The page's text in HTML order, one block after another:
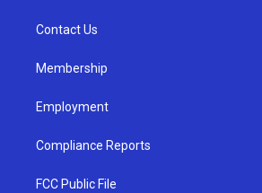
a
Contact Us
Membership
Employment
Compliance Reports
FCC Public File